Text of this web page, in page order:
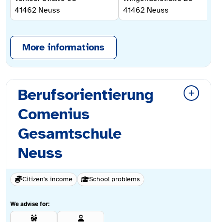
41462 Neuss
41462 Neuss
More informations
Berufsorientierung
Comenius
Gesamtschule
Neuss
Citizen's income School problems
We advise for: